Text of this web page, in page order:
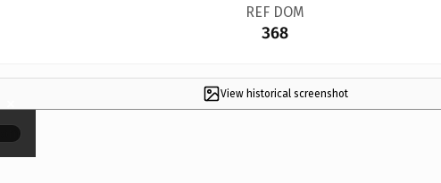
REF DOM
368
View historical screenshot
×